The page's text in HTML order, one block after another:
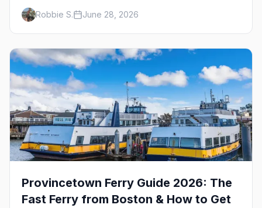
that define them, and what makes each one
worth the trip in 2026.
Robbie S. June 28, 2026
Provincetown Ferry Guide 2026: The
Fast Ferry from Boston & How to Get